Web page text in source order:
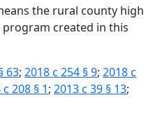
the rural county high
created in this
63; 2018 c 254 § 9; 2018 c
208 § 1; 2013 c 39 § 13;